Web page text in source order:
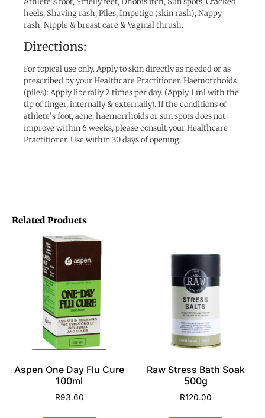
heels, Shaving rash, Piles, Impetigo (skin rash), Nappy
rash, Nipple & breast care & Vaginal thrush.
Directions:
For topical use only. Apply to skin directly as needed or as
prescribed by your Healthcare Practitioner. Haemorrhoids
(piles): Apply liberally 2 times per day. (Apply 1 ml with the
tip of finger, internally & externally). If the conditions of
athlete’s foot, acne, haemorrhoids or sun spots does not
improve within 6 weeks, please consult your Healthcare
Practitioner. Use within 30 days of opening
Related Products
Aspen One Day Flu Cure
100ml
R93.60
Raw Stress Bath Soak
500g
R120.00